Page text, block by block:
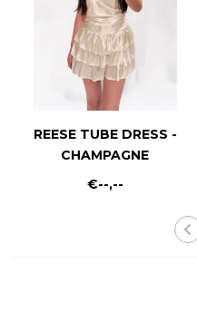
REESE TUBE DRESS -
CHAMPAGNE
€--,--